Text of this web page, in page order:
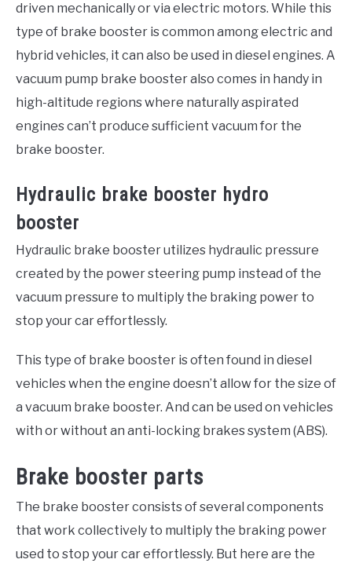
driven mechanically or via electric motors. While this
type of brake booster is common among electric and
hybrid vehicles, it can also be used in diesel engines. A
vacuum pump brake booster also comes in handy in
high-altitude regions where naturally aspirated
engines can’t produce sufficient vacuum for the
brake booster.
Hydraulic brake booster hydro
booster
Hydraulic brake booster utilizes hydraulic pressure
created by the power steering pump instead of the
vacuum pressure to multiply the braking power to
stop your car effortlessly.
This type of brake booster is often found in diesel
vehicles when the engine doesn’t allow for the size of
a vacuum brake booster. And can be used on vehicles
with or without an anti-locking brakes system (ABS).
Brake booster parts
The brake booster consists of several components
that work collectively to multiply the braking power
used to stop your car effortlessly. But here are the